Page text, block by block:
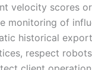
velocity scores
monitoring of
historical
respect